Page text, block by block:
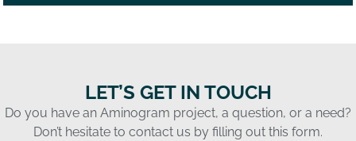
LET’S GET IN TOUCH
Do you have an Aminogram project, a question, or a need?
Don’t hesitate to contact us by filling out this form.